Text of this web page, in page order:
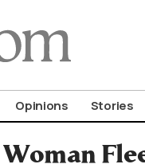
Opinions Stories